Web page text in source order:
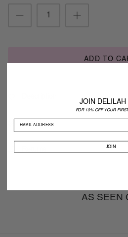
ADD TO
Shipping
AS SEEN
JOIN DELILAH
FOR 10% OFF YOUR
JOIN